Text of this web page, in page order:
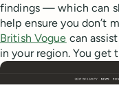
findings — which can
help ensure you don’t
British Vogue can
in your region. You get